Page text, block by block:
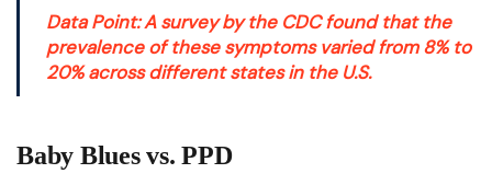
Data Point: A survey by the CDCfound that the
prevalence of these symptoms varied from 8% to
20% across different states in the U.S.
Baby Blues vs. PPD